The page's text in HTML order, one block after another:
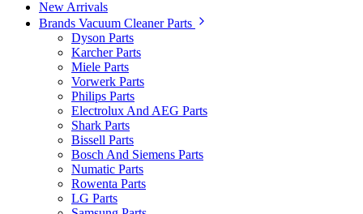
New Arrivals
Brands Vacuum Cleaner Parts
Dyson Parts
Karcher Parts
Miele Parts
Vorwerk Parts
Philips Parts
Electrolux And AEG Parts
Shark Parts
Bissell Parts
Bosch And Siemens Parts
Numatic Parts
Rowenta Parts
LG Parts